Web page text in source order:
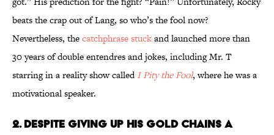
beats the crap out of Lang, so who’s the fool now?
Nevertheless, thecatchphrase stuckand launched more than
30 years of double entendres and jokes, including Mr. T
starring in a reality show calledI Pity the Fool, where he was a
motivational speaker.
2. DESPITE GIVING UP HIS GOLD CHAINS A